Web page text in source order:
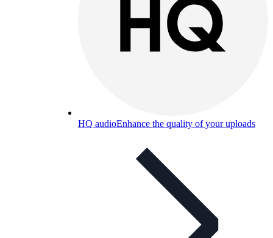
HQ audioEnhance the quality of your uploads